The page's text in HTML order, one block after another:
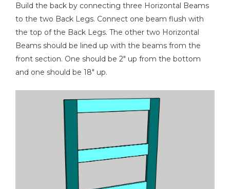
Build the back by connecting three Horizontal Beams
to the two Back Legs. Connect one beam flush with
the top of the Back Legs. The other two Horizontal
Beams should be lined up with the beams from the
front section. One should be 2" up from the bottom
and one should be 18" up.